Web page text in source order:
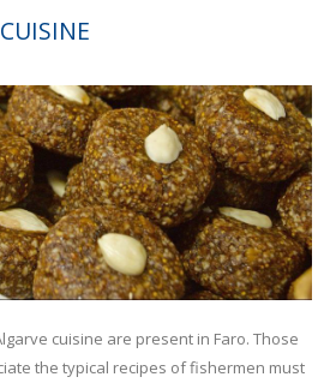
cuisine are present in Faro. Those
the typical recipes of fishermen must